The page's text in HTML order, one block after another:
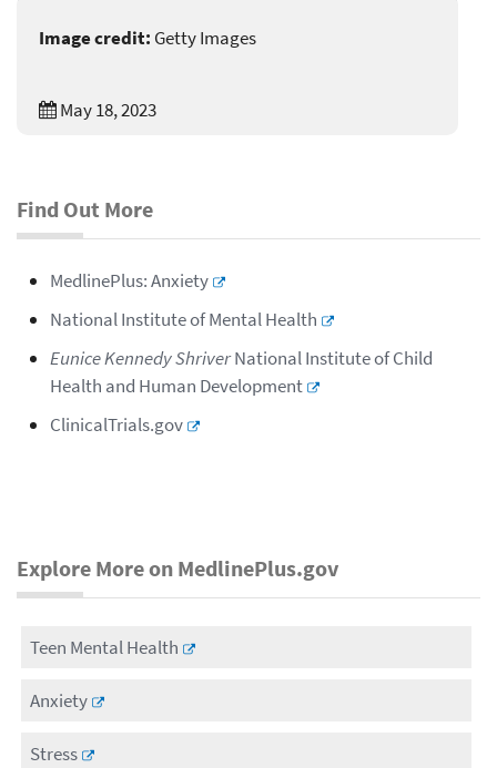
Image credit: Getty Images
May 18, 2023
Find Out More
MedlinePlus: Anxiety
National Institute of Mental Health
Eunice Kennedy ShriverNational Institute of Child
Health and Human Development
ClinicalTrials.gov
Explore More on MedlinePlus.gov
Teen Mental Health
Anxiety
Stress